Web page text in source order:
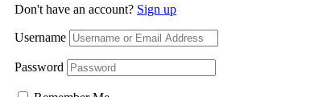
Don't have an account? Sign up
Username
Password